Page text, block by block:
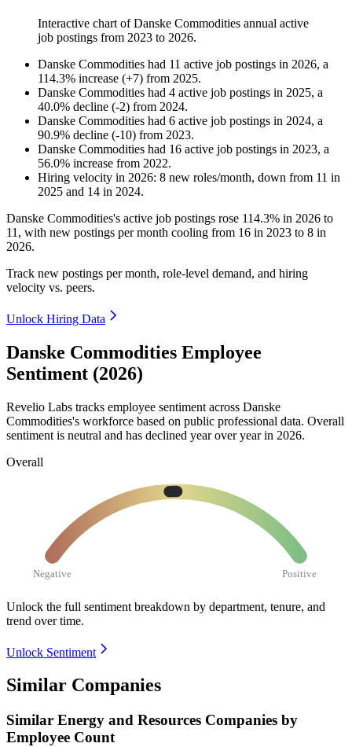
Interactive chart ofDanske Commodities annual active
job postings from 2023 to 2026.
Danske Commodities had 11 active job postings in 2026, a
114.3% increase (+7) from 2025.
Danske Commodities had 4 active job postings in 2025, a
40.0% decline (-2) from 2024.
Danske Commodities had 6 active job postings in 2024, a
90.9% decline (-10) from 2023.
Danske Commodities had 16 active job postings in 2023, a
56.0% increase from 2022.
Hiring velocity in 2026: 8 new roles/month, down from 11 in
2025 and 14 in 2024.
Danske Commodities's active job postings rose 114.3% in 2026 to
11 , with new postings per month cooling from 16 in 2023 to 8 in
2026.
Track new postings per month, role-level demand, and hiring
velocity vs. peers.
Unlock Hiring Data
Danske Commodities Employee
Sentiment (2026)
Revelio Labs tracks employee sentiment across Danske
Commodities's workforce based on public professional data. Overall
sentiment is neutral and has declined year over year in 2026.
Overall
Negative Positive
Unlock the full sentiment breakdown by department, tenure, and
trend over time.
Unlock Sentiment
Similar Companies
Similar Energy and Resources Companies by
Employee Count